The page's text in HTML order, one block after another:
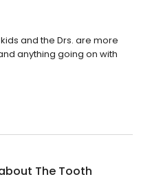
and the Drs. are more
anything going on with
The Tooth